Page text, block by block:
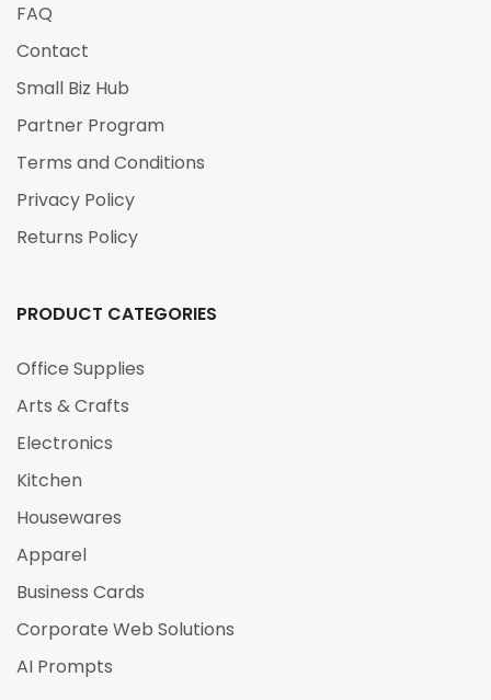
FAQ
Contact
Small Biz Hub
Partner Program
Terms and Conditions
Privacy Policy
Returns Policy
PRODUCT CATEGORIES
Office Supplies
Arts & Crafts
Electronics
Kitchen
Housewares
Apparel
Business Cards
Corporate Web Solutions
AI Prompts